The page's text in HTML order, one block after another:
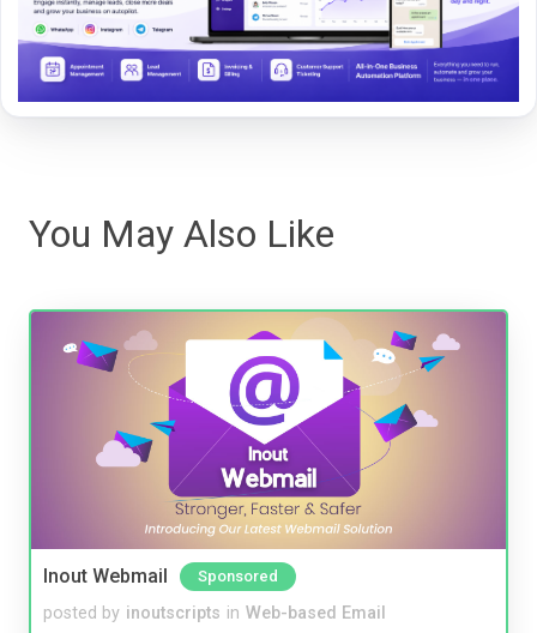
You May Also Like
Inout Webmail Sponsored
posted by inoutscripts in Web-based Email